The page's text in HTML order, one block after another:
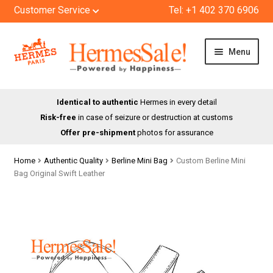
Customer Service Tel: +1 402 370 6906
Skip
to
Skip
to
Menu
BLOG
Identical to authentic Hermes in every detail
Risk-free in case of seizure or destruction at customs
Offer pre-shipmentphotos for assurance
Home Authentic Quality Berline Mini Bag
Custom Berline Mini
Bag Original Swift Leather